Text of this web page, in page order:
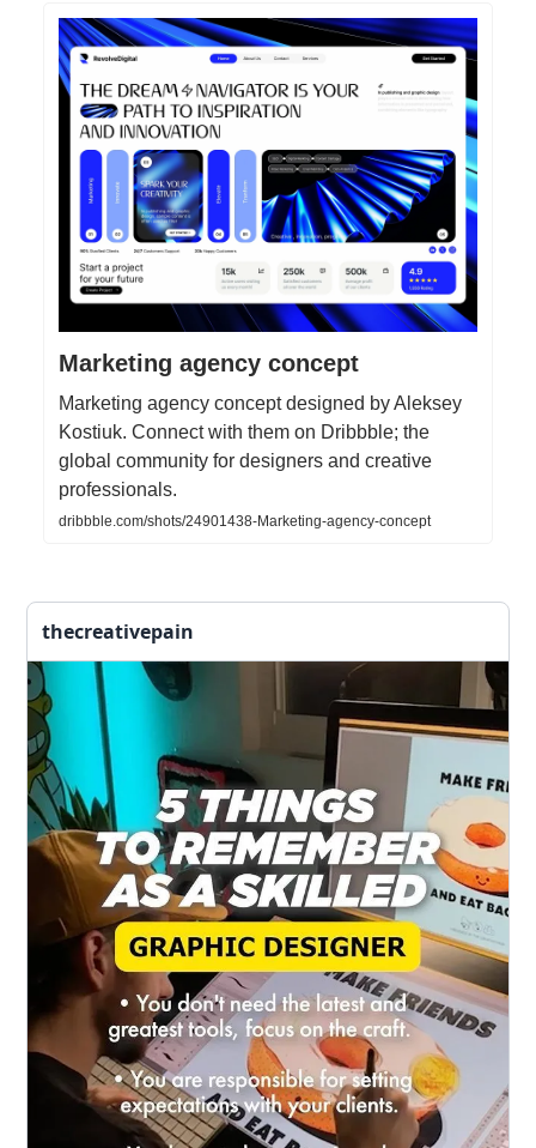
Marketing agency concept
Marketing agency concept designed by Aleksey
Kostiuk. Connect with them on Dribbble; the
global community for designers and creative
professionals.
dribbble.com/shots/24901438-Marketing-agency-concept
thecreativepain